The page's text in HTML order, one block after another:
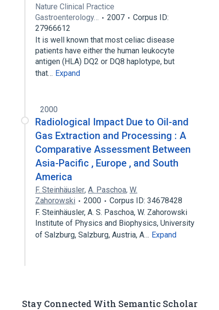
Nature Clinical Practice
Gastroenterology…
2007
Corpus ID:
27966612
It is well known that most celiac disease
patients have either the human leukocyte
antigen (HLA) DQ2 or DQ8 haplotype, but
that… Expand
2000
Radiological Impact Due to Oil-and
Gas Extraction and Processing : A
Comparative Assessment Between
Asia-Pacific , Europe , and South
America
F. Steinhäusler, A. Paschoa, W.
Zahorowski
2000
Corpus ID: 34678428
F. Steinhäusler, A. S. Paschoa, W. Zahorowski
Institute of Physics and Biophysics, University
of Salzburg, Salzburg, Austria, A… Expand
Stay Connected With Semantic Scholar